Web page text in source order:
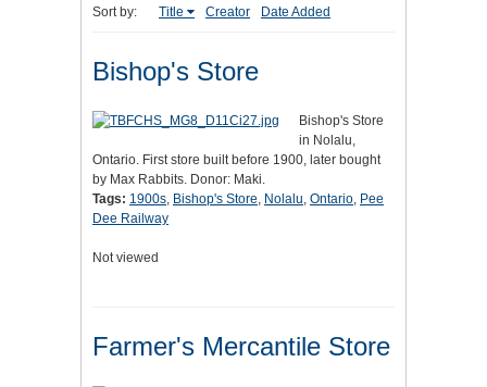
Sort by: Title Creator Date Added
Bishop's Store
Bishop's Store
in Nolalu,
Ontario. First store built before 1900, later bought
by Max Rabbits. Donor: Maki.
Tags: 1900s, Bishop's Store, Nolalu, Ontario, Pee
Dee Railway
Not viewed
Farmer's Mercantile Store